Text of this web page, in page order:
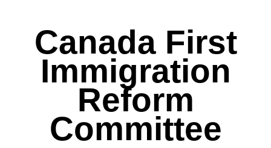
Canada First
Immigration
Reform
Committee